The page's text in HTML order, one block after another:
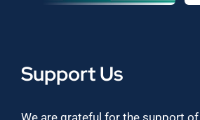
Support Us